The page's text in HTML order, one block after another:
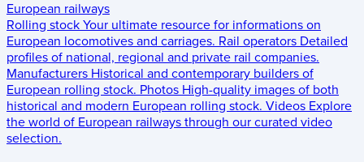
European railways
Rolling stock Your ultimate resource for informations on
European locomotives and carriages. Rail operators Detailed
profiles of national, regional and private rail companies.
Manufacturers Historical and contemporary builders of
European rolling stock. Photos High-quality images of both
historical and modern European rolling stock. Videos Explore
the world of European railways through our curated video
selection.